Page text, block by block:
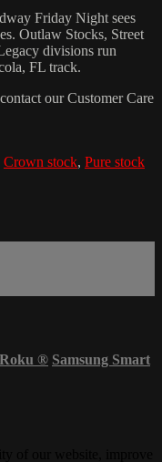
Friday Night sees
Outlaw Stocks, Street
divisions run
FL track.
our Customer Care
Crown stock, Pure stock
Roku ® Samsung Smart